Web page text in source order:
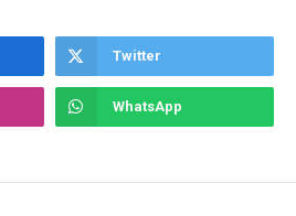
Twitter
WhatsApp